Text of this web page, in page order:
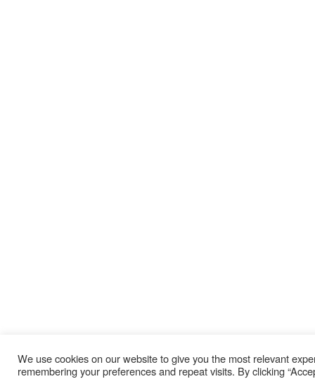
We use cookies on our website to give you the most relevant
remembering your preferences and repeat visits. By clicking